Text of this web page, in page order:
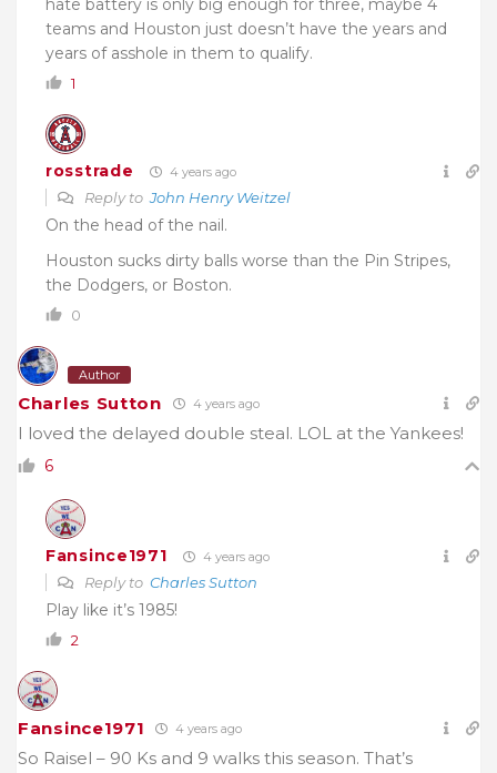
hate battery is only big enough for three, maybe 4
teams and Houston just doesn’t have the years and
years of asshole in them to qualify.
1
rosstrade 4 years ago
Reply toJohn Henry Weitzel
On the head of the nail.
Houston sucks dirty balls worse than the Pin Stripes,
the Dodgers, or Boston.
0
Author
Charles Sutton 4 years ago
I loved the delayed double steal. LOL at the Yankees!
6
Fansince1971 4 years ago
Reply to Charles Sutton
Play like it’s 1985!
2
Fansince1971 4 years ago
So Raisel – 90 Ks and 9 walks this season. That’s